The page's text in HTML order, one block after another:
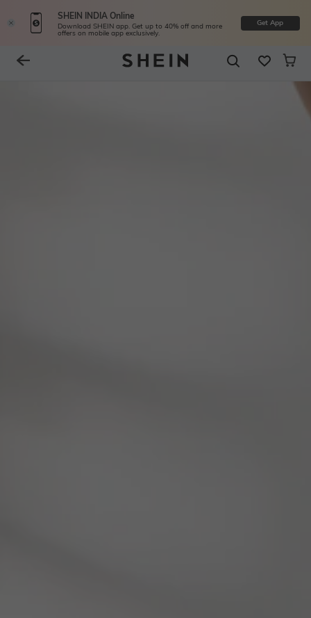
SHEIN INDIA Online
Download SHEIN app. Get up to 40% off and more
offers on mobile app exclusively.
Get App